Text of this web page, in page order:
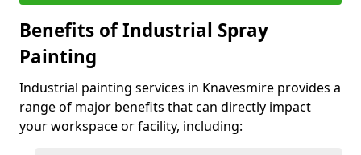
Benefits of Industrial Spray
Painting
Industrial painting services in Knavesmire provides a
range of major benefits that can directly impact
your workspace or facility, including: